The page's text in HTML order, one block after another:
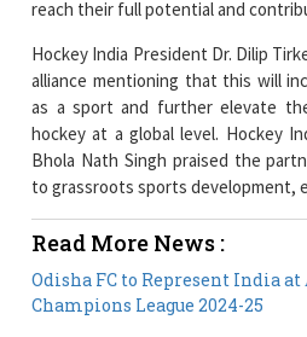
alliance mentioning that this will
hockey at a global level. Hockey
Bhola Nath Singh praised the
to grassroots sports development,
Read More News :
Champions League 2024-25
iAccelerate hosts 'Leaders in
in Tech